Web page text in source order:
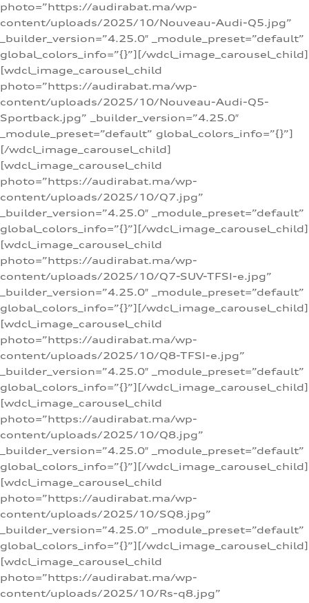
photo=”https://audirabat.ma/wp-
content/uploads/2025/10/Nouveau-Audi-Q5.jpg”
_builder_version=”4.25.0″ _module_preset=”default”
global_colors_info=”{}”][/wdcl_image_carousel_child]
[wdcl_image_carousel_child
photo=”https://audirabat.ma/wp-
content/uploads/2025/10/Nouveau-Audi-Q5-
Sportback.jpg” _builder_version=”4.25.0″
_module_preset=”default” global_colors_info=”{}”]
[/wdcl_image_carousel_child]
[wdcl_image_carousel_child
photo=”https://audirabat.ma/wp-
content/uploads/2025/10/Q7.jpg”
_builder_version=”4.25.0″ _module_preset=”default”
global_colors_info=”{}”][/wdcl_image_carousel_child]
[wdcl_image_carousel_child
photo=”https://audirabat.ma/wp-
content/uploads/2025/10/Q7-SUV-TFSI-e.jpg”
_builder_version=”4.25.0″ _module_preset=”default”
global_colors_info=”{}”][/wdcl_image_carousel_child]
[wdcl_image_carousel_child
photo=”https://audirabat.ma/wp-
content/uploads/2025/10/Q8-TFSI-e.jpg”
_builder_version=”4.25.0″ _module_preset=”default”
global_colors_info=”{}”][/wdcl_image_carousel_child]
[wdcl_image_carousel_child
photo=”https://audirabat.ma/wp-
content/uploads/2025/10/Q8.jpg”
_builder_version=”4.25.0″ _module_preset=”default”
global_colors_info=”{}”][/wdcl_image_carousel_child]
[wdcl_image_carousel_child
photo=”https://audirabat.ma/wp-
content/uploads/2025/10/SQ8.jpg”
_builder_version=”4.25.0″ _module_preset=”default”
global_colors_info=”{}”][/wdcl_image_carousel_child]
[wdcl_image_carousel_child
photo=”https://audirabat.ma/wp-
content/uploads/2025/10/Rs-q8.jpg”